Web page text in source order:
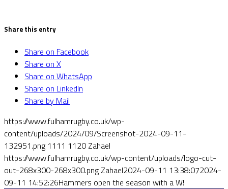
Share this entry
Share on Facebook
Share on X
Share on WhatsApp
Share on LinkedIn
Share by Mail
https://www.fulhamrugby.co.uk/wp-
content/uploads/2024/09/Screenshot-2024-09-11-
132951.png 1111 1120 Zahael
https://www.fulhamrugby.co.uk/wp-content/uploads/logo-cut-
out-268x300-268x300.png Zahael2024-09-11 13:38:072024-
09-11 14:52:26Hammers open the season with a W!